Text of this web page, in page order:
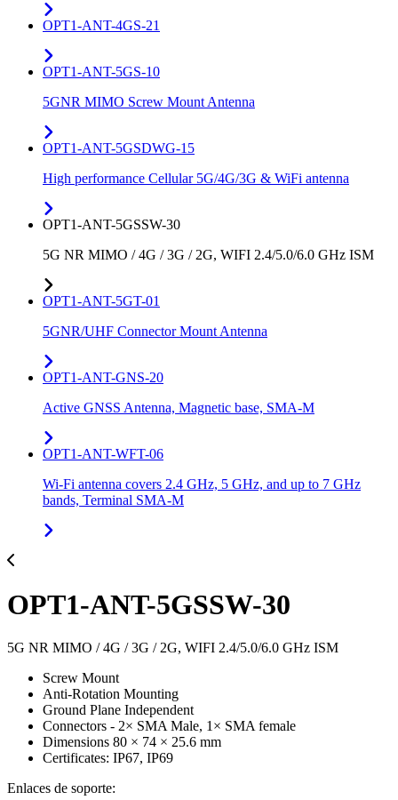
OPT1-ANT-4GS-21
OPT1-ANT-5GS-10
5GNR MIMO Screw Mount Antenna
OPT1-ANT-5GSDWG-15
High performance Cellular 5G/4G/3G & WiFi antenna
OPT1-ANT-5GSSW-30
5G NR MIMO / 4G / 3G / 2G, WIFI 2.4/5.0/6.0 GHz ISM
OPT1-ANT-5GT-01
5GNR/UHF Connector Mount Antenna
OPT1-ANT-GNS-20
Active GNSS Antenna, Magnetic base, SMA-M
OPT1-ANT-WFT-06
Wi-Fi antenna covers 2.4 GHz, 5 GHz, and up to 7 GHz
bands, Terminal SMA-M
OPT1-ANT-5GSSW-30
5G NR MIMO / 4G / 3G / 2G, WIFI 2.4/5.0/6.0 GHz ISM
Screw Mount
Anti-Rotation Mounting
Ground Plane Independent
Connectors - 2× SMA Male, 1× SMA female
Dimensions 80 × 74 × 25.6 mm
Certificates: IP67, IP69
Enlaces de soporte: